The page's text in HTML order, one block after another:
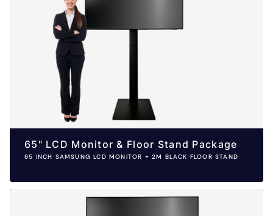
65" LCD Monitor & Floor Stand Package
65 INCH SAMSUNG LCD MONITOR + 2M BLACK FLOOR STAND